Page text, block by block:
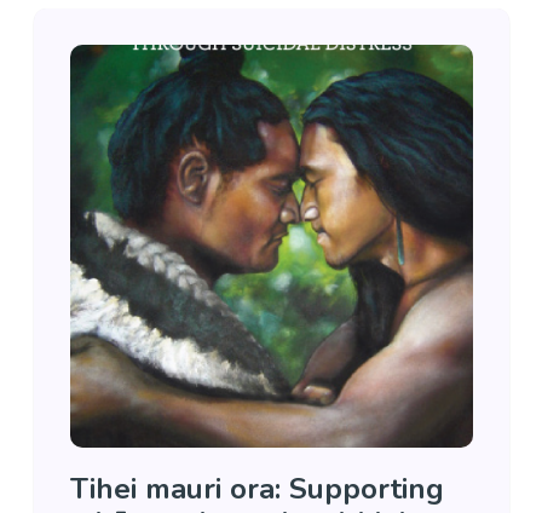
Tihei mauri ora: Supporting